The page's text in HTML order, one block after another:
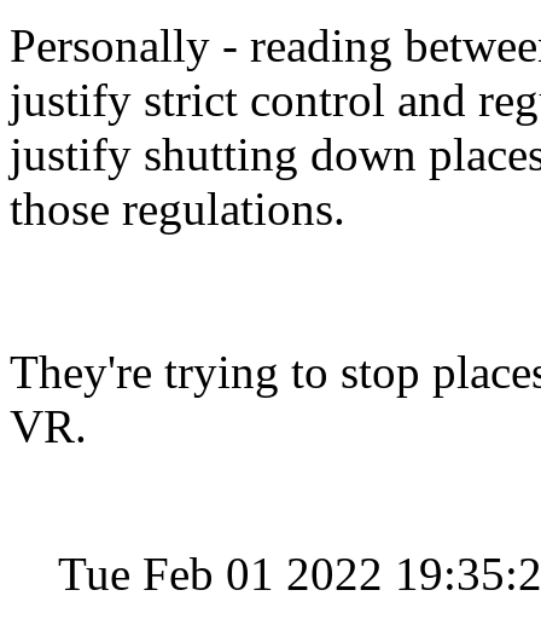
Personally - reading
justify strict control and
justify shutting down
those regulations.
They're trying to stop
VR.
Tue Feb 01 2022